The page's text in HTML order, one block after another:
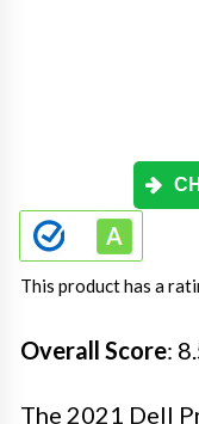
This product has a
Overall Score:
The 2021 Dell